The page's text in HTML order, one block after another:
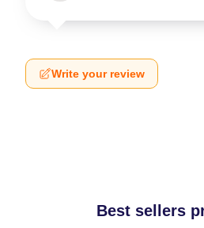
Write your review
Best sellers